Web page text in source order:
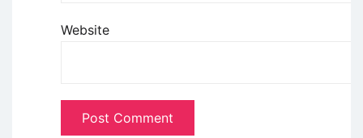
Website